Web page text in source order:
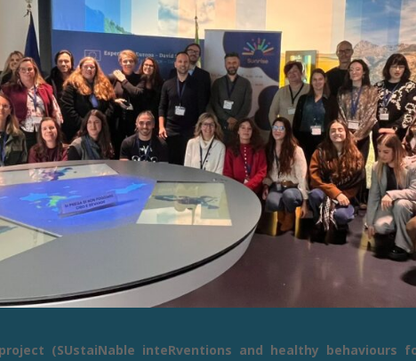
project (SUstaiNable inteRventions and healthy behaviours